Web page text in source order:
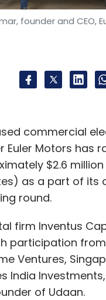
founder and CEO,
commercial
Motors has
$2.6
as a part of its
round.
firm Inventus
participation
Ventures,
India
of Udaan.